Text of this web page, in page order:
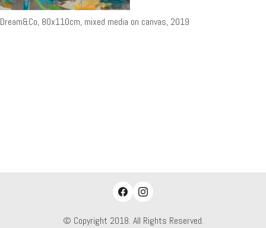
Dream&Co, 80x110cm, mixed media on canvas, 2019
© Copyright 2018. All Rights Reserved.